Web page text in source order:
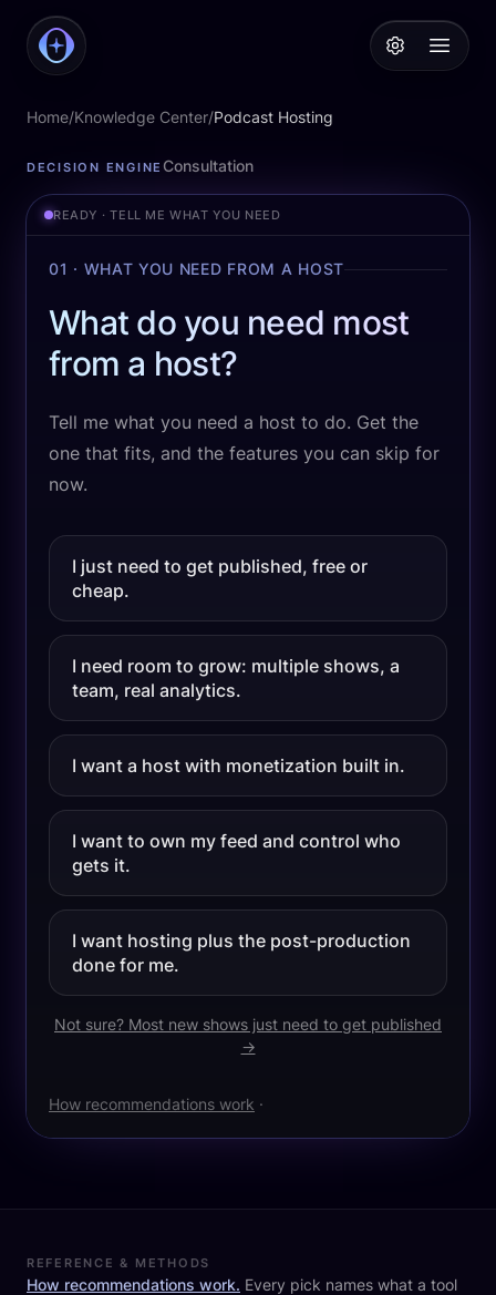
PodcastAI Open
Home/Knowledge Center/Podcast Hosting
Podcast Hosting
DECISION ENGINE Consultation
READY · TELL ME WHAT YOU NEED
01 · WHAT YOU NEED FROM A HOST
What do you need most
from a host?
Tell me what you need a host to do. Get the
one that fits, and the features you can skip for
now.
I just need to get published, free or
cheap.
I need room to grow: multiple shows, a
team, real analytics.
I want a host with monetization built in.
I want to own my feed and control who
gets it.
I want hosting plus the post-production
done for me.
Not sure? Most new shows just need to get published
→
How recommendations work ·
REFERENCE & METHODS
How recommendations work. Every pick names what a tool